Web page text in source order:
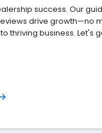
success. Our
drive growth—no
thriving business. Let's